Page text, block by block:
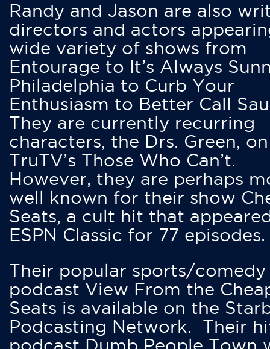
Randy and Jason are also
directors and actors
wide variety of shows from
Entourage to It’s Always
Philadelphia to Curb Your
Enthusiasm to Better Call
They are currently recurring
characters, the Drs. Green, on
TruTV’s Those Who Can’t.
However, they are perhaps
well known for their show
Seats, a cult hit that
ESPN Classic for 77 episodes.
Their popular sports/comedy
podcast View From the
Seats is available on the
Podcasting Network. Their
podcast Dumb People Town